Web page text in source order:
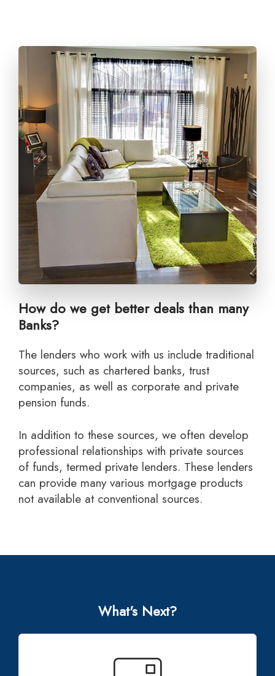
How do we get better deals than many
Banks?
The lenders who work with us include traditional
sources, such as chartered banks, trust
companies, as well as corporate and private
pension funds.
In addition to these sources, we often develop
professional relationships with private sources
of funds, termed private lenders. These lenders
can provide many various mortgage products
not available at conventional sources.
What's Next?